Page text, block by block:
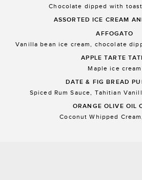
Chocolate dipped with
ASSORTED ICE CREAM
AFFOGATO
Vanilla bean ice cream, chocolate
APPLE TARTE
Maple ice cream
DATE & FIG BREAD
Spiced Rum Sauce, Tahitian
ORANGE OLIVE OIL
Coconut Whipped